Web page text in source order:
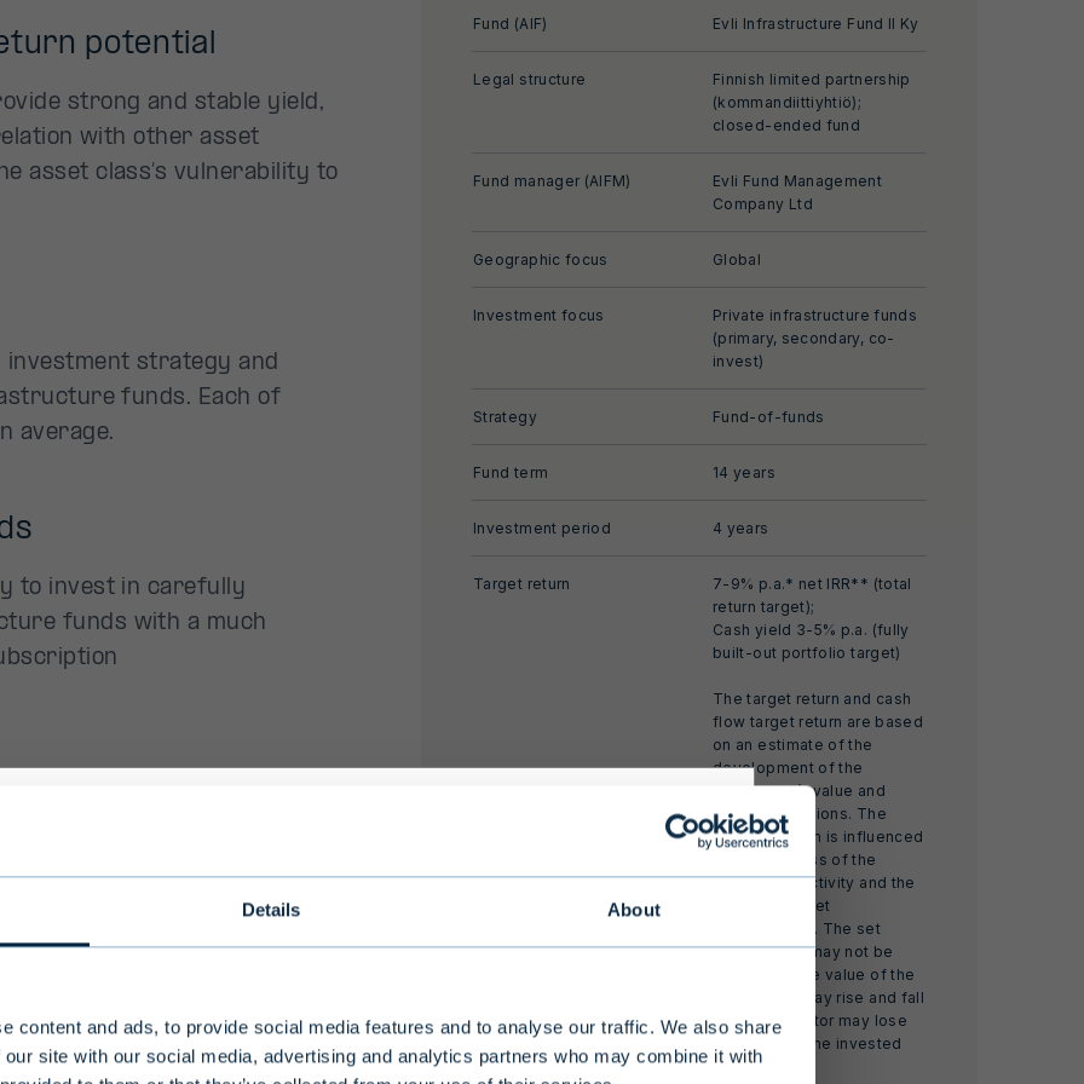
Details About
content and ads, to provide social media features and to analyse our traffic. We also share
site with our social media, advertising and analytics partners who may combine it with
potential
strong and stable yield,
with other asset
asset class’s vulnerability to
strategy and
funds. Each of
average.
to invest in carefully
funds with a much
need for infrastructure
plays an increasingly
Fund (AIF) Evli Infrastructure Fund II Ky
Legal structure
Finnish limited partnership
(kommandiittiyhtiö);
closed-ended fund
Fund manager (AIFM)
Evli Fund Management
Company Ltd
Geographic focus Global
Investment focus
Private infrastructure funds
(primary, secondary, co-
invest)
Strategy Fund-of-funds
Fund term 14 years
Investment period 4 years
Target return
7-9% p.a.* net IRR** (total
return target);
Cash yield 3-5% p.a. (fully
built-out portfolio target)
The target return and cash
flow target return are based
on an estimate of the
development of the
investment’s value and
market conditions. The
realized return is influenced
by the success of the
investment activity and the
realized market
development. The set
return target may not be
achieved. The value of the
investment may rise and fall
and the investor may lose
all or part of the invested
capital.
investors only
investment horizon and high level of risk, Evli's alternative
are considered to have an adequate understanding of the